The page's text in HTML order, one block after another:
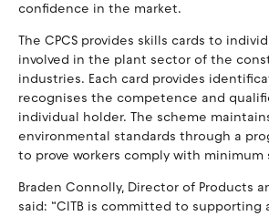
confidence in the market.
The CPCS provides skills cards to
involved in the plant sector of the
industries. Each card provides
recognises the competence and
individual holder. The scheme
environmental standards through a
to prove workers comply with minimum
Braden Connolly, Director of Products
said: “CITB is committed to supporting